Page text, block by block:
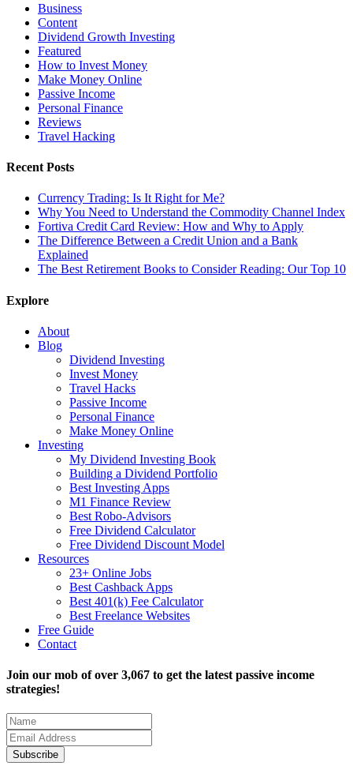
Business
Content
Dividend Growth Investing
Featured
How to Invest Money
Make Money Online
Passive Income
Personal Finance
Reviews
Travel Hacking
Recent Posts
Currency Trading: Is It Right for Me?
Why You Need to Understand the Commodity Channel Index
Fortiva Credit Card Review: How and Why to Apply
The Difference Between a Credit Union and a Bank
Explained
The Best Retirement Books to Consider Reading: Our Top 10
Explore
About
Blog
Dividend Investing
Invest Money
Travel Hacks
Passive Income
Personal Finance
Make Money Online
Investing
My Dividend Investing Book
Building a Dividend Portfolio
Best Investing Apps
M1 Finance Review
Best Robo-Advisors
Free Dividend Calculator
Free Dividend Discount Model
Resources
23+ Online Jobs
Best Cashback Apps
Best 401(k) Fee Calculator
Best Freelance Websites
Free Guide
Contact
Join our mob of over 3,067 to get the latest passive income
strategies!